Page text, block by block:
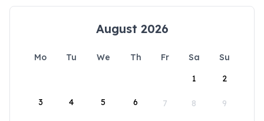
August 2026
Mo Tu We Th Fr Sa
Su
1
2
3 4 5 6 7 8 9